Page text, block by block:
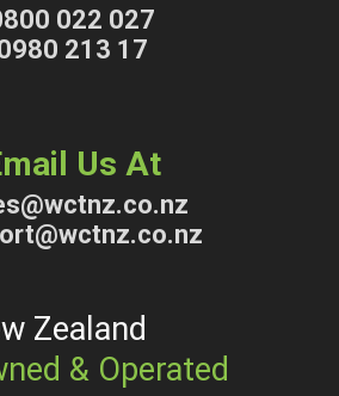
022 027
213 17
Us At